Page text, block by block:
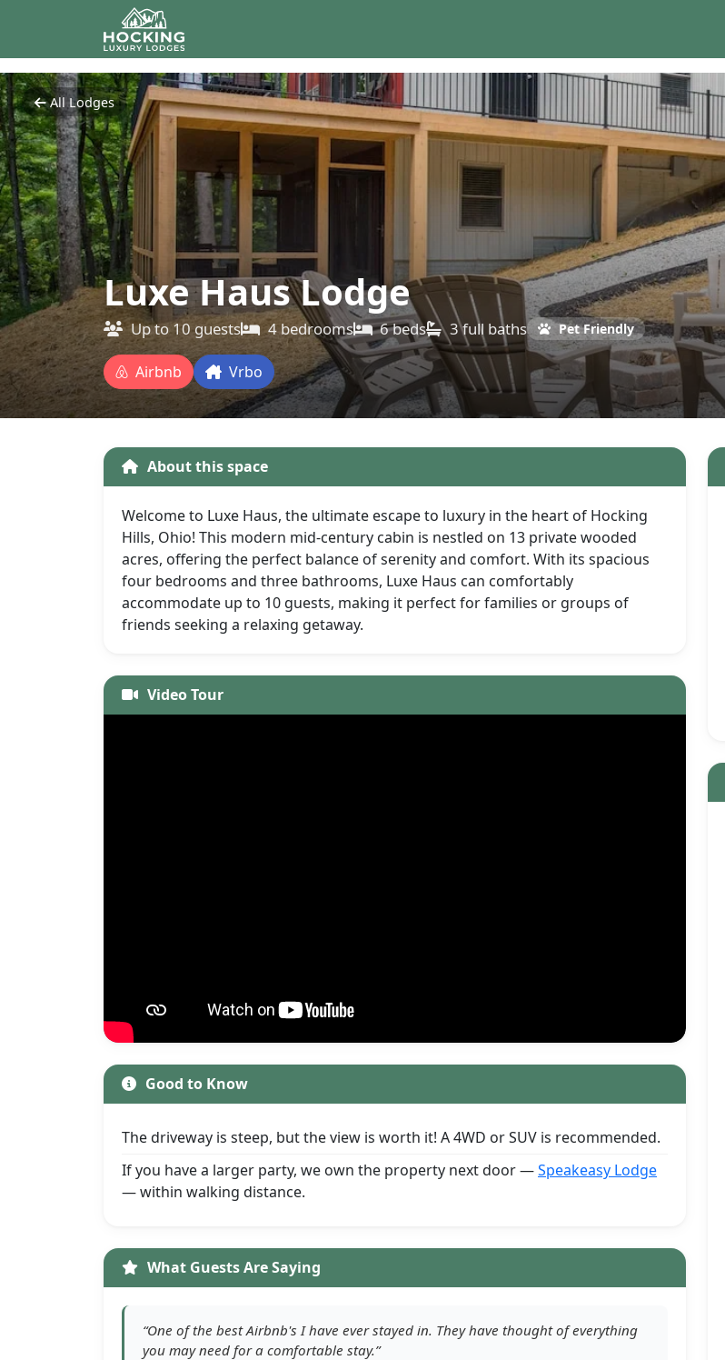
All Lodges
Luxe Haus Lodge
Up to10guests 4bedrooms 6beds 3 full baths Pet Friendly
Airbnb Vrbo
About this space
Welcome to Luxe Haus, the ultimate escape to luxury in the heart of Hocking
Hills, Ohio! This modern mid-century cabin is nestled on 13 private wooded
acres, offering the perfect balance of serenity and comfort. With its spacious
four bedrooms and three bathrooms, Luxe Haus can comfortably
accommodate up to 10 guests, making it perfect for families or groups of
friends seeking a relaxing getaway.
Video Tour
Good to Know
The driveway is steep, but the view is worth it! A 4WD or SUV is recommended.
If you have a larger party, we own the property next door —Speakeasy Lodge
— within walking distance.
What Guests Are Saying
“One of the best Airbnb's I have ever stayed in. They have thought of everything
you may need for a comfortable stay.”